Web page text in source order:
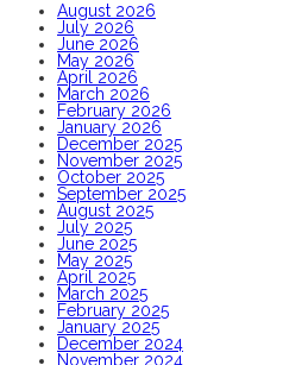
August 2026
July 2026
June 2026
May 2026
April 2026
March 2026
February 2026
January 2026
December 2025
November 2025
October 2025
September 2025
August 2025
July 2025
June 2025
May 2025
April 2025
March 2025
February 2025
January 2025
December 2024
November 2024